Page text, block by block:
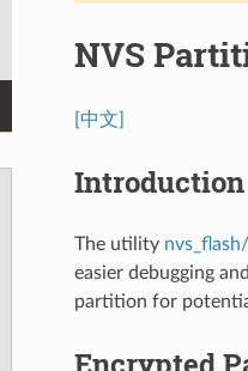
NVS
[中文]
Introduction
The utility
easier debugging
partition for